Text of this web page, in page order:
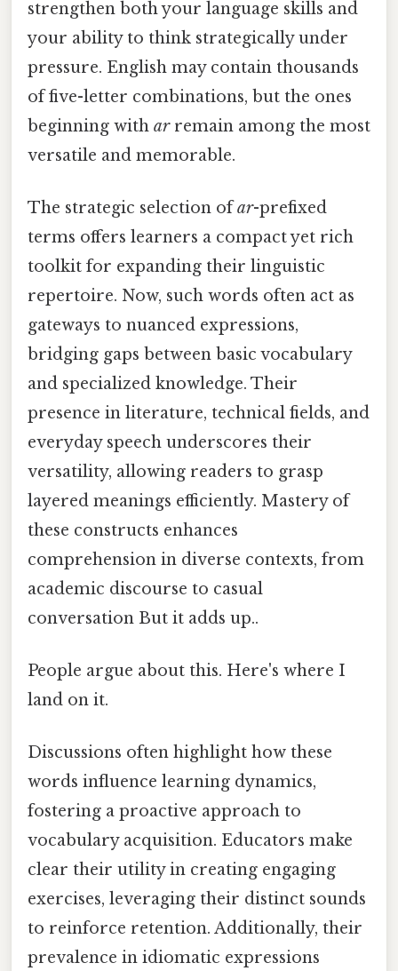
strengthen both your language skills and
your ability to think strategically under
pressure. English may contain thousands
of five-letter combinations, but the ones
beginning with arremain among the most
versatile and memorable.
The strategic selection ofar-prefixed
terms offers learners a compact yet rich
toolkit for expanding their linguistic
repertoire. Now, such words often act as
gateways to nuanced expressions,
bridging gaps between basic vocabulary
and specialized knowledge. Their
presence in literature, technical fields, and
everyday speech underscores their
versatility, allowing readers to grasp
layered meanings efficiently. Mastery of
these constructs enhances
comprehension in diverse contexts, from
academic discourse to casual
conversation But it adds up..
People argue about this. Here's where I
land on it.
Discussions often highlight how these
words influence learning dynamics,
fostering a proactive approach to
vocabulary acquisition. Educators make
clear their utility in creating engaging
exercises, leveraging their distinct sounds
to reinforce retention. Additionally, their
prevalence in idiomatic expressions